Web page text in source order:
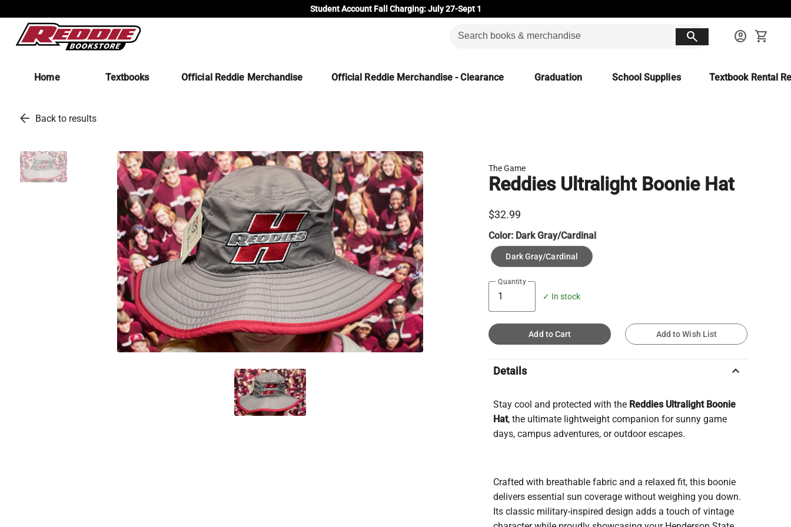
Student Account Fall Charging: July 27-Sept 1
search account_circle shopping_cart
Home Textbooks Official Reddie Merchandise Official Reddie Merchandise - Clearance Graduation School Supplies Textbook Rental
arrow_back Back to results
The Game
Reddies Ultralight Boonie Hat
$32.99
Color: Dark Gray/Cardinal
Dark Gray/Cardinal
Quantity
✓ In stock
Add to Cart Add to Wish List
Details keyboard_arrow_up
Stay cool and protected with the Reddies Ultralight Boonie
Hat, the ultimate lightweight companion for sunny game
days, campus adventures, or outdoor escapes.
Crafted with breathable fabric and a relaxed fit, this boonie
delivers essential sun coverage without weighing you down.
Its classic military-inspired design adds a touch of vintage